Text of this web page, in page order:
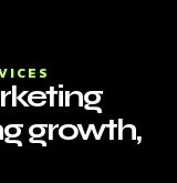
growth,